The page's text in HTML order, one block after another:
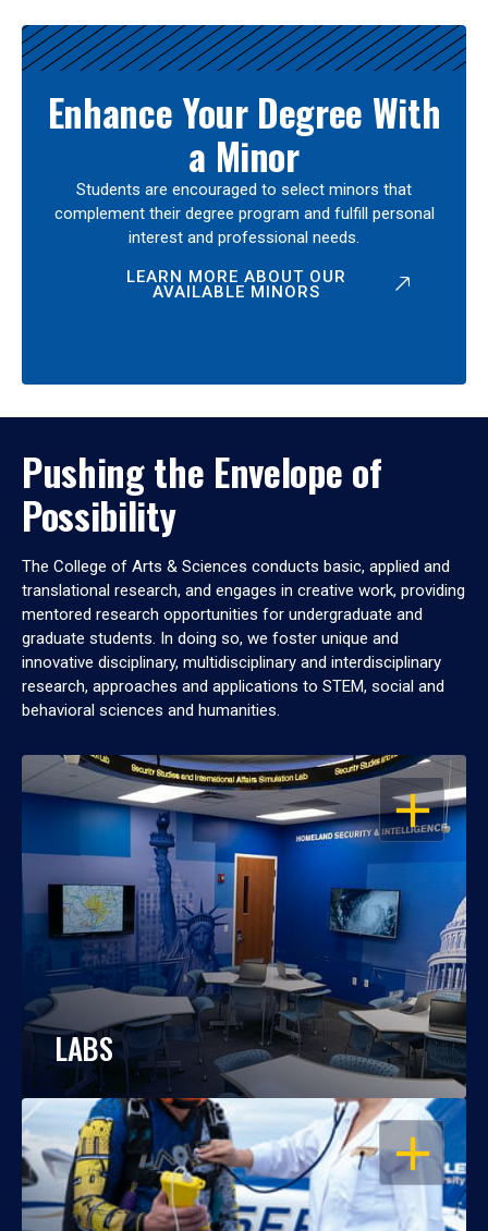
Enhance Your Degree With
a Minor
Students are encouraged to select minors that
complement their degree program and fulfill personal
interest and professional needs.
LEARN MORE ABOUT OUR
AVAILABLE MINORS
Pushing the Envelope of
Possibility
The College of Arts & Sciences conducts basic, applied and
translational research, and engages in creative work, providing
mentored research opportunities for undergraduate and
graduate students. In doing so, we foster unique and
innovative disciplinary, multidisciplinary and interdisciplinary
research, approaches and applications to STEM, social and
behavioral sciences and humanities.
OPEN
LABS
OPEN